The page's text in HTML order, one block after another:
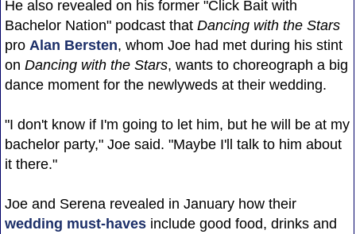
He also revealed on his former "Click Bait with
Bachelor Nation" podcast thatDancing with the Stars
pro Alan Bersten, whom Joe had met during his stint
on Dancing with the Stars, wants to choreograph a big
dance moment for the newlyweds at their wedding.
"I don't know if I'm going to let him, but he will be at my
bachelor party," Joe said. "Maybe I'll talk to him about
it there."
Joe and Serena revealed in January how their
wedding must-havesinclude good food, drinks and